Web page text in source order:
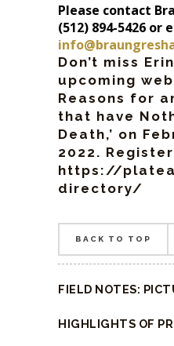
Please contact
(512) 894-5426 or
Don’t miss
upcoming
Reasons for
that have
Death,’ on
2022.
https://
directory/
BACK TO TOP
FIELD NOTES:
HIGHLIGHTS OF